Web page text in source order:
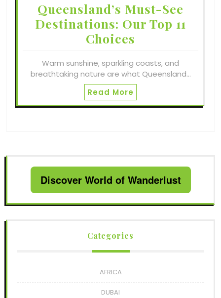
Queensland’s Must-See
Destinations: Our Top 11
Choices
Warm sunshine, sparkling coasts, and
breathtaking nature are what Queensland…
Read More
Discover World of Wanderlust
Categories
AFRICA
DUBAI